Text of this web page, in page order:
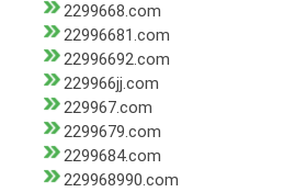
2299668.com
22996681.com
22996692.com
229966jj.com
229967.com
2299679.com
2299684.com
229968990.com